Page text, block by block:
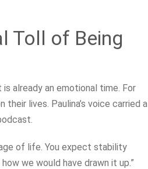
Toll of Being
already an emotional time. For
lives. Paulina’s voice carried a
of life. You expect stability
we would have drawn it up.”